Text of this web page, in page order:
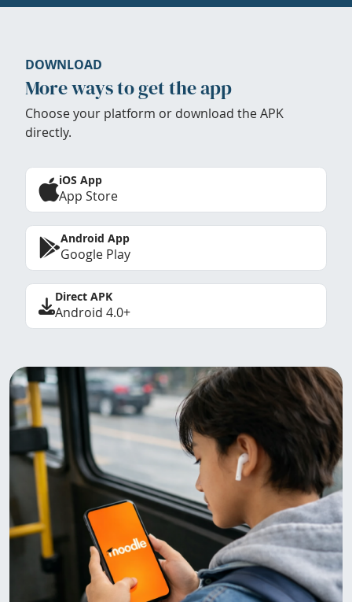
DOWNLOAD
More ways to get the app
Choose your platform or download the APK
directly.
iOS App
App Store
Android App
Google Play
Direct APK
Android 4.0+